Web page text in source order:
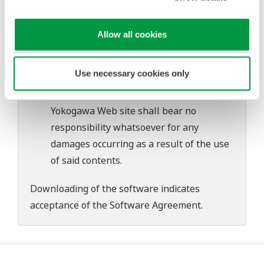
Allow all cookies
Use necessary cookies only
download or installation of this software.
user's own risk.
Any parties contributing to the creation
or distribution of the contents on the
Yokogawa Web site shall bear no
responsibility whatsoever for any
damages occurring as a result of the use
of said contents.
Downloading of the software indicates
acceptance of theSoftware Agreement.